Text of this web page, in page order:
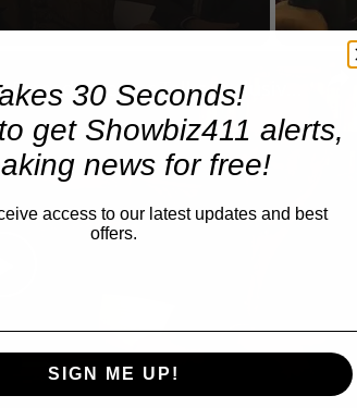
Video
30 Seconds!
get Showbiz411 alerts,
news for free!
access to our latest updates and best
offers.
SIGN ME UP!